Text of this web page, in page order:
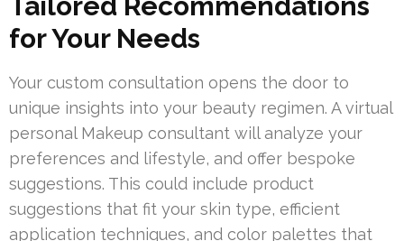
for Your Needs
Your custom consultation opens the door to
unique insights into your beauty regimen. A virtual
personal Makeup consultant will analyze your
preferences and lifestyle, and offer bespoke
suggestions. This could include product
suggestions that fit your skin type, efficient
application techniques, and color palettes that